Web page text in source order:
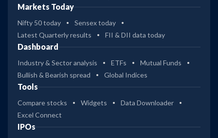
Markets Today
Nifty 50 today
Sensex today
Latest Quarterly results
FII & DII data today
Dashboard
Industry & Sector analysis ETFs
Mutual Funds
Bullish & Bearish spread
Global Indices
Tools
Compare stocks Widgets
Data Downloader
Excel Connect
IPOs